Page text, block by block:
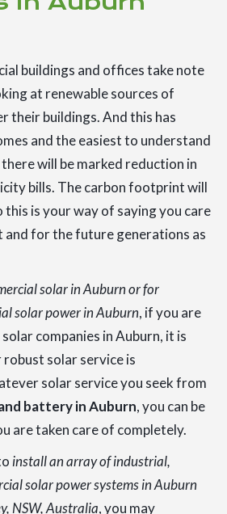
buildings and offices take note
at renewable sources of
their buildings. And this has
and the easiest to understand
will be marked reduction in
bills. The carbon footprint will
this is your way of saying you care
for the future generations as
solar in Auburn or for
solar power in Auburn, if you are
companies in Auburn, it is
solar service is
solar service you seek from
battery in Auburn, you can be
are taken care of completely.
install an array of industrial,
solar power systems in Auburn
NSW, Australia, you may